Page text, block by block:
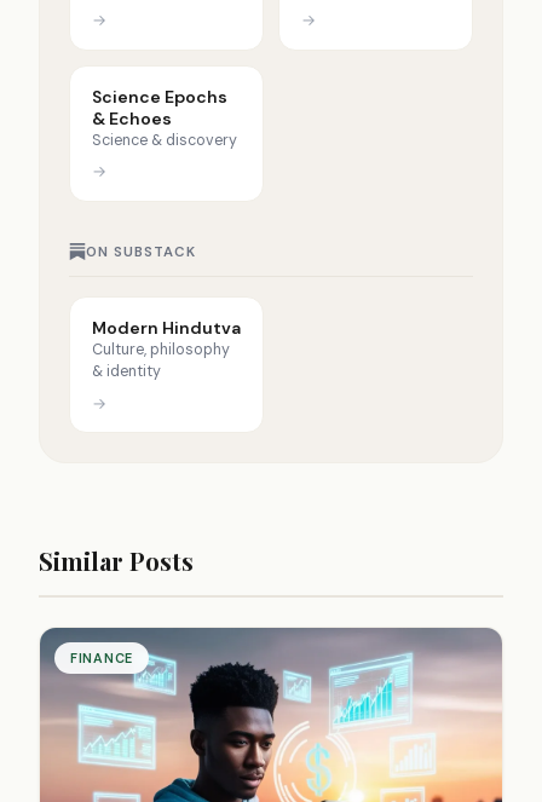
→ →
Science Epochs
& Echoes
Science & discovery
→
ON SUBSTACK
Modern Hindutva
Culture, philosophy
& identity
→
Similar Posts
FINANCE